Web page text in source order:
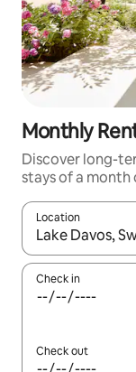
Monthly
Discover long-
stays of a month
Location
When results
Check in
Check out